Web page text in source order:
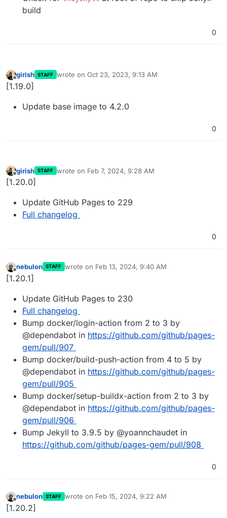
build
0
Offline
girish STAFF wrote on Oct 23, 2023, 9:13 AM
last edited by
[1.19.0]
Update base image to 4.2.0
0
Offline
girish STAFF wrote on Feb 7, 2024, 9:28 AM
last edited by
[1.20.0]
Update GitHub Pages to 229
Full changelog
0
Offline
nebulon STAFF wrote on Feb 13, 2024, 9:40 AM
last edited by
[1.20.1]
Update GitHub Pages to 230
Full changelog
Bump docker/login-action from 2 to 3 by
@dependabot in https://github.com/github/pages-
gem/pull/907
Bump docker/build-push-action from 4 to 5 by
@dependabot in https://github.com/github/pages-
gem/pull/905
Bump docker/setup-buildx-action from 2 to 3 by
@dependabot in https://github.com/github/pages-
gem/pull/906
Bump Jekyll to 3.9.5 by @yoannchaudet in
https://github.com/github/pages-gem/pull/908
0
Offline
nebulon STAFF wrote on Feb 15, 2024, 9:22 AM
last edited by
[1.20.2]